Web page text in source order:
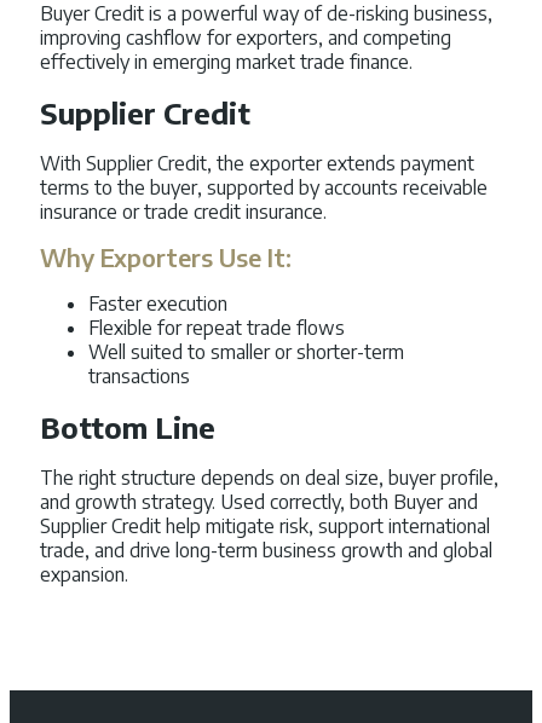
Buyer Credit is a powerful way of de-risking business,
improving cashflow for exporters, and competing
effectively in emerging market trade finance.
Supplier Credit
With Supplier Credit, the exporter extends payment
terms to the buyer, supported by accounts receivable
insurance or trade credit insurance.
Why Exporters Use It:
Faster execution
Flexible for repeat trade flows
Well suited to smaller or shorter-term
transactions
Bottom Line
The right structure depends on deal size, buyer profile,
and growth strategy. Used correctly, both Buyer and
Supplier Credit help mitigate risk, support international
trade, and drive long-term business growth and global
expansion.